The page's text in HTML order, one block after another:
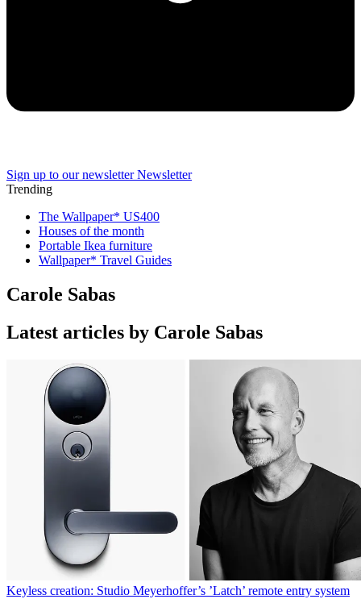
Sign up to our newsletter Newsletter
Trending
The Wallpaper* US400
Houses of the month
Portable Ikea furniture
Wallpaper* Travel Guides
Carole Sabas
Latest articles by Carole Sabas
Keyless creation: Studio Meyerhoffer’s ’Latch’ remote entry system